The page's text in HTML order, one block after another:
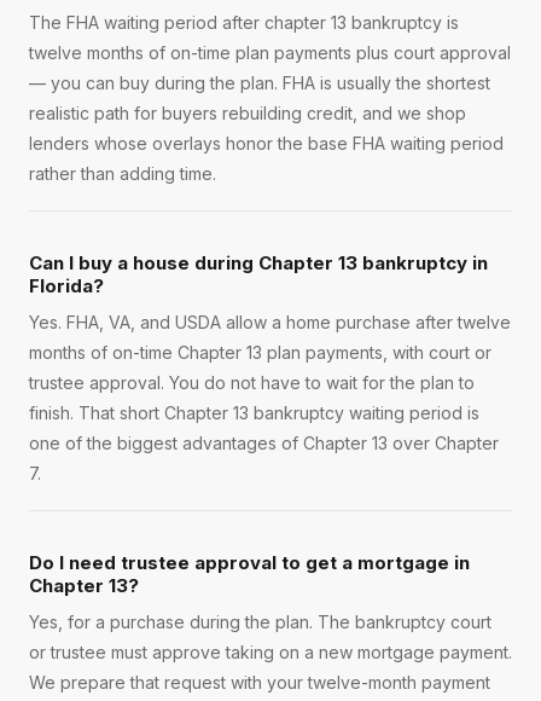
The FHA waiting period after chapter 13 bankruptcy is
twelve months of on-time plan payments plus court approval
— you can buy during the plan. FHA is usually the shortest
realistic path for buyers rebuilding credit, and we shop
lenders whose overlays honor the base FHA waiting period
rather than adding time.
Can I buy a house during Chapter 13 bankruptcy in
Florida?
Yes. FHA, VA, and USDA allow a home purchase after twelve
months of on-time Chapter 13 plan payments, with court or
trustee approval. You do not have to wait for the plan to
finish. That short Chapter 13 bankruptcy waiting period is
one of the biggest advantages of Chapter 13 over Chapter
7.
Do I need trustee approval to get a mortgage in
Chapter 13?
Yes, for a purchase during the plan. The bankruptcy court
or trustee must approve taking on a new mortgage payment.
We prepare that request with your twelve-month payment